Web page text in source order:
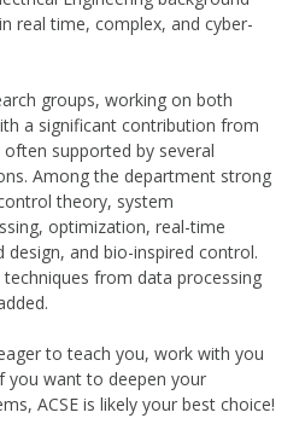
real time, complex, and cyber-
groups, working on both
a significant contribution from
supported by several
Among the department strong
theory, system
optimization, real-time
and bio-inspired control.
from data processing
to teach you, work with you
you want to deepen your
ACSE is likely your best choice!